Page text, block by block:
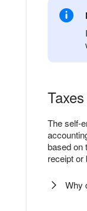
The self-
based on
receipt or
Why